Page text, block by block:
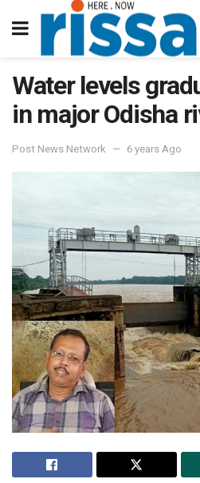
Water levels
in major Odisha
Post News Network 6 years Ago